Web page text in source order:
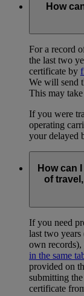
How
For a record
the last two
certificate by
We will send
This may
If you were
operating
your delayed
How can
of
If you need
last two
own records),
in the same
provided on
submitting the
certificate